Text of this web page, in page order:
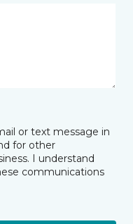
or text message in
for other
I understand
communications